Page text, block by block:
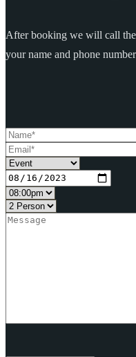
After booking we will call the
your name and phone